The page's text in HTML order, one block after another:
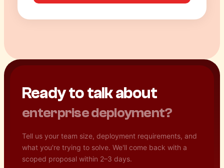
Ready to talk about
enterprise deployment?
Tell us your team size, deployment requirements, and
what you're trying to solve. We'll come back with a
scoped proposal within 2–3 days.